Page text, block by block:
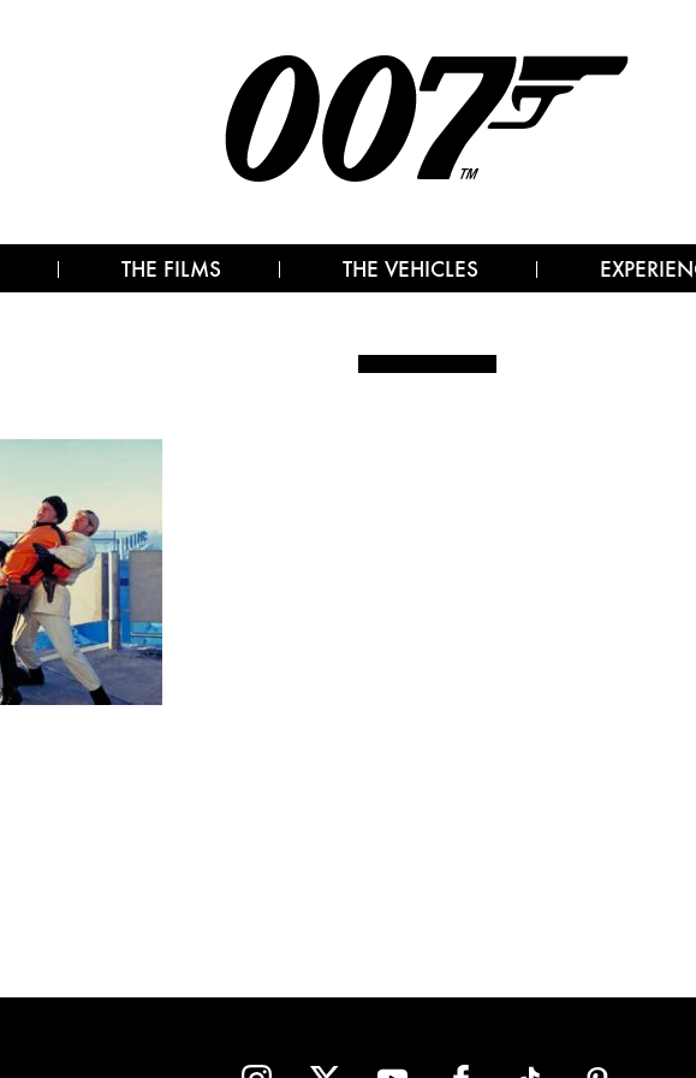
THE FILMS THE VEHICLES